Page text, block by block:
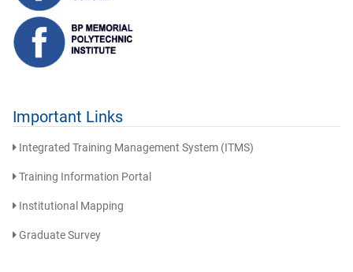
Important Links
Integrated Training Management System (ITMS)
Training Information Portal
Institutional Mapping
Graduate Survey